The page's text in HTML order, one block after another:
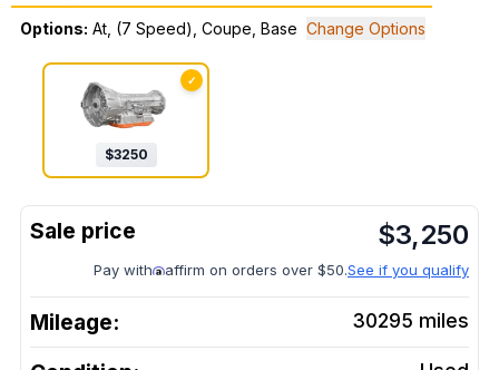
Options: At, (7 Speed), Coupe, Base Change Options
✓
$3250
$3,250
Pay with affirm on orders over $50.See if you qualify
Mileage: 30295 miles